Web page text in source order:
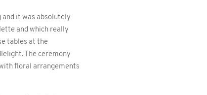
and it was absolutely
and which really
tables at the
The ceremony
floral arrangements